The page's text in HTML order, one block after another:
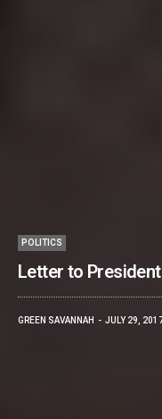
POLITICS
Letter to
GREEN SAVANNAH JULY 29,